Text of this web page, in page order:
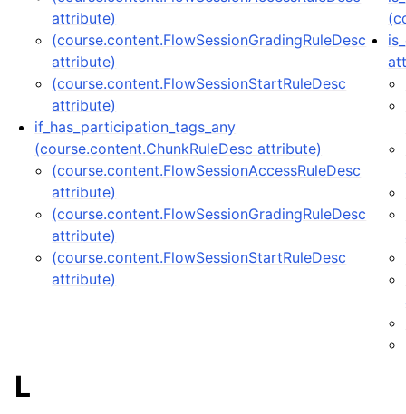
attribute)
(course.content.FlowSessionGradingRuleDesc
attribute)
(course.content.FlowSessionStartRuleDesc
attribute)
if_has_participation_tags_any
(course.content.ChunkRuleDesc attribute)
(course.content.FlowSessionAccessRuleDesc
attribute)
(course.content.FlowSessionGradingRuleDesc
attribute)
(course.content.FlowSessionStartRuleDesc
attribute)
L